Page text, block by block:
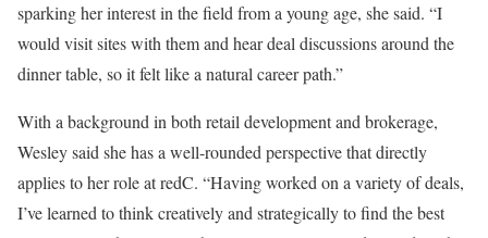
sparking her interest in the field from a young age, she said. “I
would visit sites with them and hear deal discussions around the
dinner table, so it felt like a natural career path.”
With a background in both retail development and brokerage,
Wesley said she has a well-rounded perspective that directly
applies to her role at redC. “Having worked on a variety of deals,
I’ve learned to think creatively and strategically to find the best